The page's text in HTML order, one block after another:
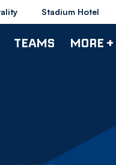
Stadium Hotel
TEAMS MORE +